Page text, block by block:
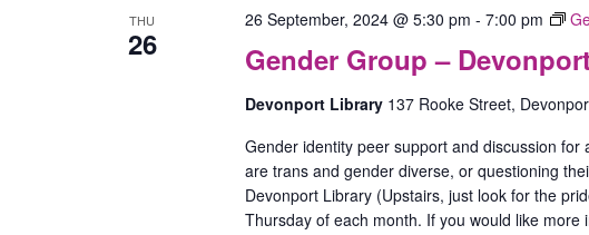
THU
26 Gender Group –
26 September, 2024 @ 5:30 pm - 7:00 pm
Devonport Library 137 Rooke Street,
Gender identity peer support and discussion
are trans and gender diverse, or questioning
Devonport Library (Upstairs, just look for the
Thursday of each month. If you would like